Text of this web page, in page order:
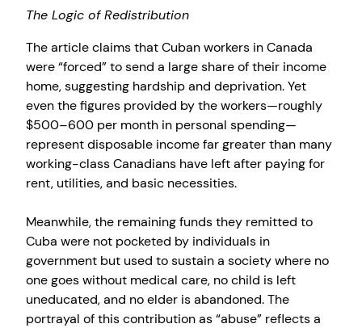
The Logic of Redistribution
The article claims that Cuban workers in Canada
were “forced” to send a large share of their income
home, suggesting hardship and deprivation. Yet
even the figures provided by the workers—roughly
$500–600 per month in personal spending—
represent disposable income far greater than many
working-class Canadians have left after paying for
rent, utilities, and basic necessities.
Meanwhile, the remaining funds they remitted to
Cuba were not pocketed by individuals in
government but used to sustain a society where no
one goes without medical care, no child is left
uneducated, and no elder is abandoned. The
portrayal of this contribution as “abuse” reflects a